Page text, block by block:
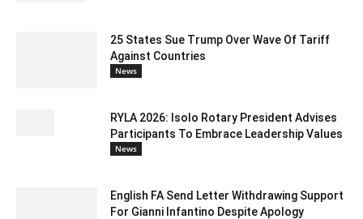
25 States Sue Trump Over Wave Of Tariff
Against Countries
News
RYLA 2026: Isolo Rotary President Advises
Participants To Embrace Leadership Values
News
English FA Send Letter Withdrawing Support
For Gianni Infantino Despite Apology